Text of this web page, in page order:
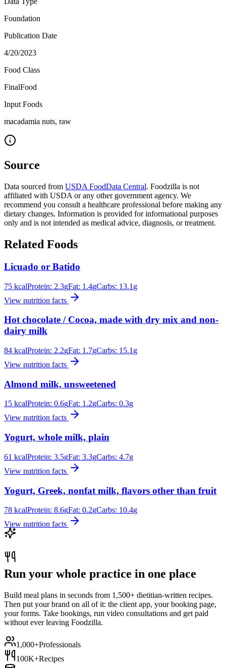
Foundation
Publication Date
4/20/2023
Food Class
FinalFood
Input Foods
macadamia nuts, raw
Source
Data sourced from USDA FoodData Central. Foodzilla is not
affiliated with USDA or any other government agency. We
recommend you consult a healthcare professional before making any
dietary changes. Information is provided for informational purposes
only and is not intended as medical advice, diagnosis, or treatment.
Related Foods
Licuado or Batido
75 kcalProtein: 2.3gFat: 1.4gCarbs: 13.1 g
View nutrition facts
Hot chocolate / Cocoa, made with dry mix and non-
dairy milk
84 kcalProtein: 2.2gFat: 1.7gCarbs: 15.1 g
View nutrition facts
Almond milk, unsweetened
15 kcalProtein: 0.6gFat: 1.2gCarbs: 0.3g
View nutrition facts
Yogurt, whole milk, plain
61 kcalProtein: 3.5gFat: 3.3gCarbs: 4.7g
View nutrition facts
Yogurt, Greek, nonfat milk, flavors other than fruit
78 kcalProtein: 8.6gFat: 0.2gCarbs: 10.4g
View nutrition facts
Run your whole practice in one place
Build meal plans in seconds from 1,500+ dietitian-written recipes.
Then put your brand on all of it: the client app, your booking page,
your forms. Take bookings, run video consultations and get paid
without ever leaving Foodzilla.
1,000+Professionals
100K+Recipes